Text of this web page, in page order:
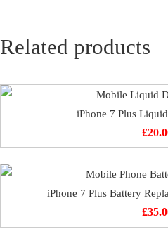
Related products
iPhone 7 Plus
£
iPhone 7 Plus Battery
£